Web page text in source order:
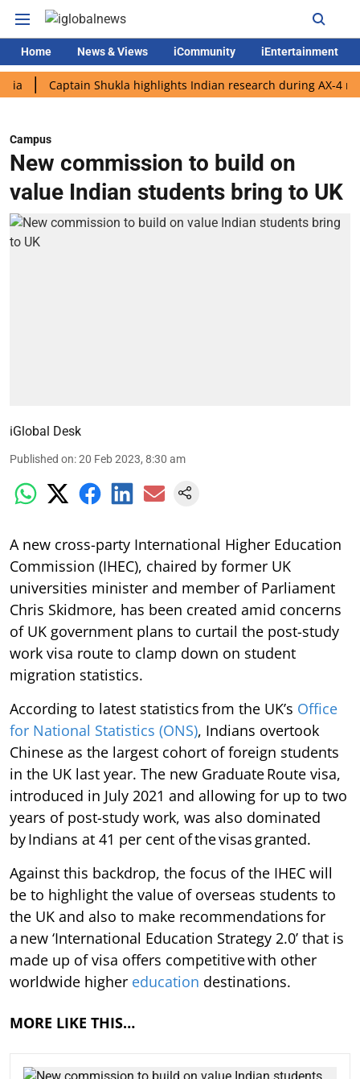
Home News & Views iCommunity iEntertainment
Captain Shukla highlights Indian research during AX-4 mission
Campus
New commission to build on
value Indian students bring to UK
iGlobal Desk
Published on:20 Feb 2023, 8:30 am
A new cross-party International Higher Education
Commission (IHEC), chaired by former UK
universities minister and member of Parliament
Chris Skidmore, has been created amid concerns
of UK government plans to curtail the post-study
work visa route to clamp down on student
migration statistics.
According to latest statistics from the UK’s Office
for National Statistics (ONS), Indians overtook
Chinese as the largest cohort of foreign students
in the UK last year. The new Graduate Route visa,
introduced in July 2021 and allowing for up to two
years of post-study work, was also dominated
by Indians at 41 per cent of the visas granted.
Against this backdrop, the focus of the IHEC will
be to highlight the value of overseas students to
the UK and also to make recommendations for
a new ‘International Education Strategy 2.0’ that is
made up of visa offers competitive with other
worldwide higher education destinations.
MORE LIKE THIS…